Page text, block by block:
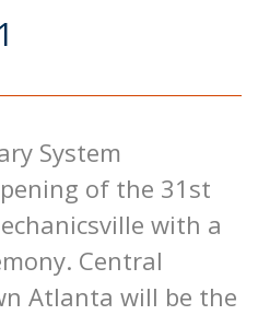
System
of the 31st
with a
Central
Atlanta will be the